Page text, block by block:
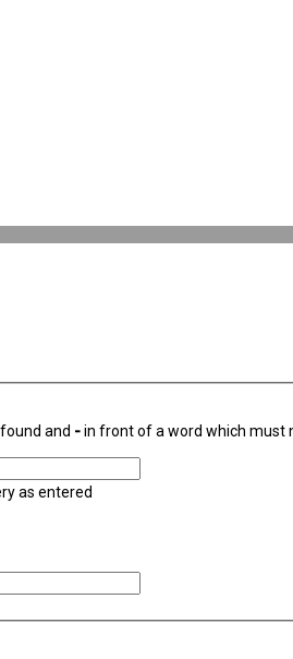
and -in front of a word which must
as entered